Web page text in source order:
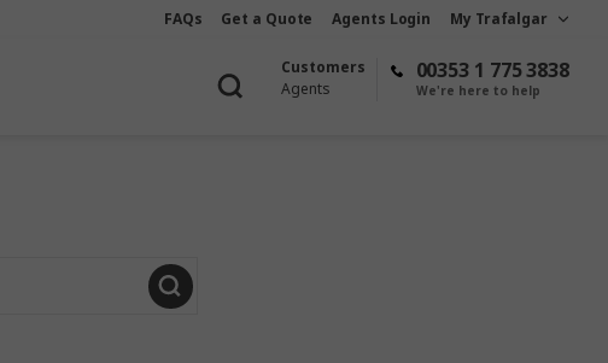
FAQs Get a Quote Agents Login My Trafalgar
00353 1 775 3838
We're here to help
Customers
Agents